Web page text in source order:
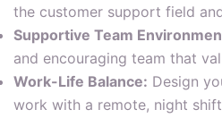
the customer support field
Supportive Team
and encouraging team that
Work-Life Balance: Design
work with a remote, night